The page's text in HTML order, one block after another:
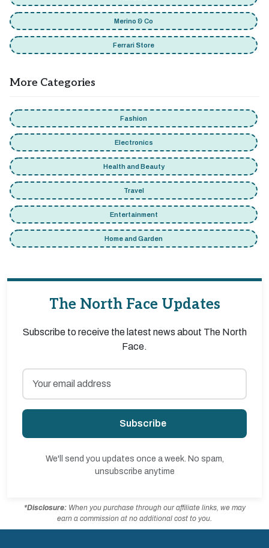
Merino & Co
Ferrari Store
More Categories
Fashion
Electronics
Health and Beauty
Travel
Entertainment
Home and Garden
The North Face Updates
Subscribe to receive the latest news about The North
Face.
Subscribe
We'll send you updates once a week. No spam,
unsubscribe anytime
*Disclosure:When you purchase through our affiliate links, we may
earn a commission at no additional cost to you.